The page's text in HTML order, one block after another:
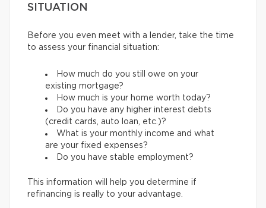
SITUATION
Before you even meet with a lender, take the time
to assess your financial situation:
How much do you still owe on your
existing mortgage?
How much is your home worth today?
Do you have any higher interest debts
(credit cards, auto loan, etc.)?
What is your monthly income and what
are your fixed expenses?
Do you have stable employment?
This information will help you determine if
refinancing is really to your advantage.